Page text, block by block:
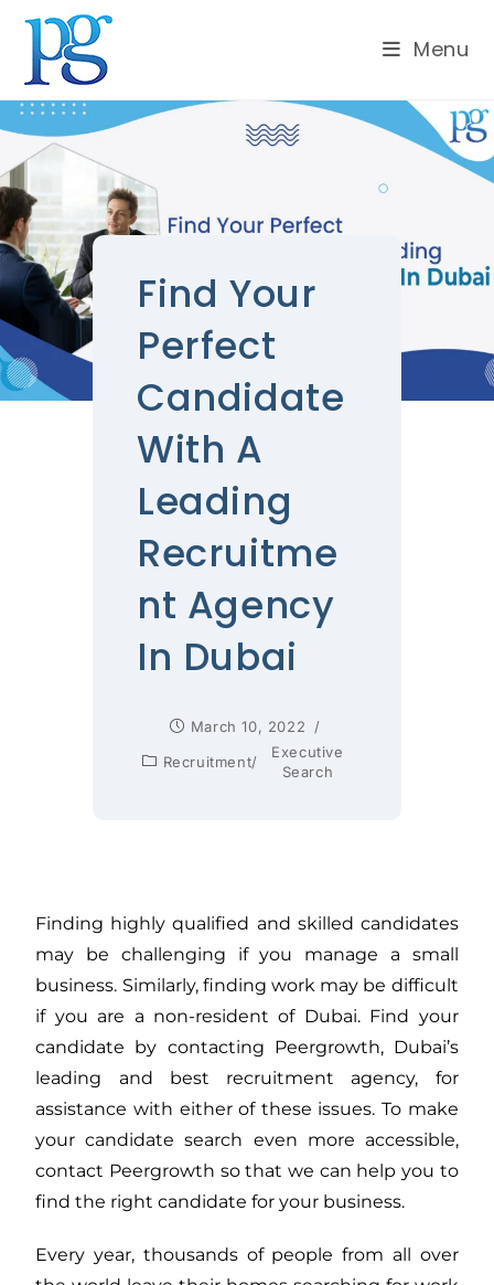
Menu
Find Your
Perfect
Candidate
With A
Leading
Recruitme
nt Agency
In Dubai
March 10, 2022
Recruitment/
Executive
Search
Finding highly qualified and skilled candidates
may be challenging if you manage a small
business. Similarly, finding work may be difficult
if you are a non-resident of Dubai. Find your
candidate by contacting Peergrowth, Dubai’s
leading and best recruitment agency, for
assistance with either of these issues. To make
your candidate search even more accessible,
contact Peergrowth so that we can help you to
find the right candidate for your business.
Every year, thousands of people from all over